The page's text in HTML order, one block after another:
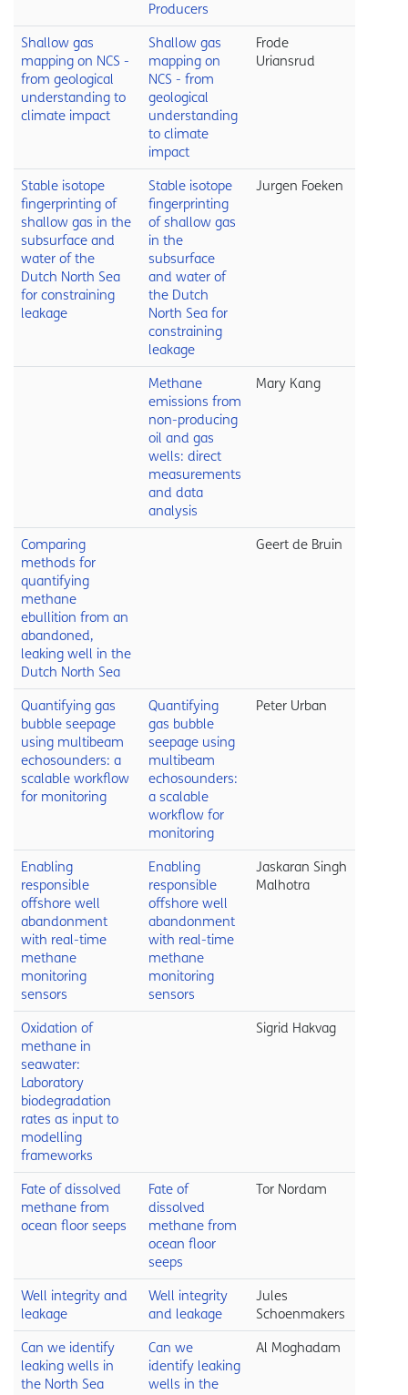
Producers
Shallow gas
mapping on NCS -
from geological
understanding to
climate impact
Shallow gas
mapping on
NCS - from
geological
understanding
to climate
impact
Frode
Uriansrud
Stable isotope
fingerprinting of
shallow gas in the
subsurface and
water of the
Dutch North Sea
for constraining
leakage
Stable isotope
fingerprinting
of shallow gas
in the
subsurface
and water of
the Dutch
North Sea for
constraining
leakage
Jurgen Foeken
Methane
emissions from
non-producing
oil and gas
wells: direct
measurements
and data
analysis
Mary Kang
Comparing
methods for
quantifying
methane
ebullition from an
abandoned,
leaking well in the
Dutch North Sea
Geert de Bruin
Quantifying gas
bubble seepage
using multibeam
echosounders: a
scalable workflow
for monitoring
Quantifying
gas bubble
seepage using
multibeam
echosounders:
a scalable
workflow for
monitoring
Peter Urban
Enabling
responsible
offshore well
abandonment
with real-time
methane
monitoring
sensors
Enabling
responsible
offshore well
abandonment
with real-time
methane
monitoring
sensors
Jaskaran Singh
Malhotra
Oxidation of
methane in
seawater:
Laboratory
biodegradation
rates as input to
modelling
frameworks
Sigrid Hakvag
Fate of dissolved
methane from
ocean floor seeps
Fate of
dissolved
methane from
ocean floor
seeps
Tor Nordam
Well integrity and
leakage
Well integrity
and leakage
Jules
Schoenmakers
Can we identify
leaking wells in
the North Sea
Can we
identify leaking
wells in the
Al Moghadam